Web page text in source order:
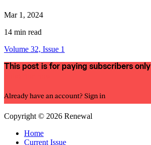
Mar 1, 2024
14 min read
Volume 32, Issue 1
This post is for paying subscribers only
Already have an account? Sign in
Copyright © 2026 Renewal
Home
Current Issue